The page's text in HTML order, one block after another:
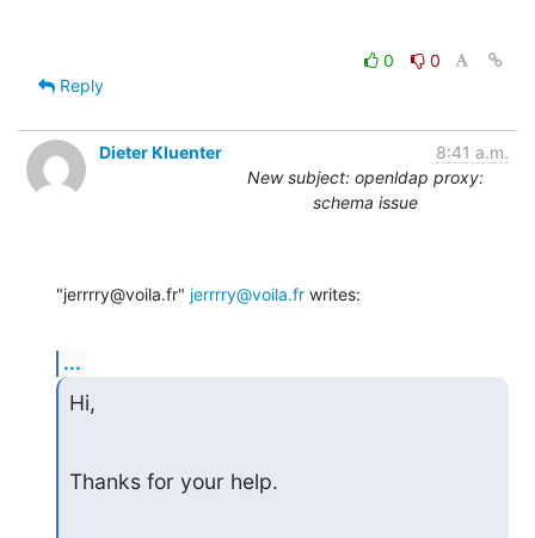
0
0
Reply
Dieter Kluenter
8:41 a.m.
New subject: openldap proxy:
schema issue
"jerrrry@voila.fr" jerrrry@voila.fr writes:
...
Hi,
Thanks for your help.